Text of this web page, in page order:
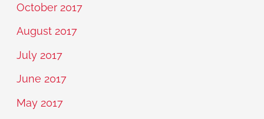
October 2017
August 2017
July 2017
June 2017
May 2017